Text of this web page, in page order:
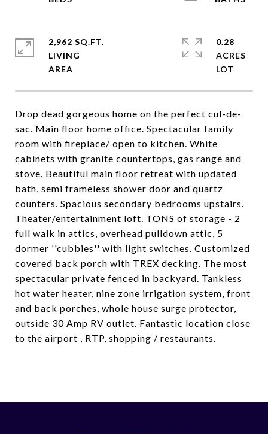
Drop dead gorgeous home on the perfect cul-de-
sac. Main floor home office. Spectacular family
room with fireplace/ open to kitchen. White
cabinets with granite countertops, gas range and
stove. Beautiful main floor retreat with updated
bath, semi frameless shower door and quartz
counters. Spacious secondary bedrooms upstairs.
Theater/entertainment loft. TONS of storage - 2
full walk in attics, overhead pulldown attic, 5
dormer ''cubbies'' with light switches. Customized
covered back porch with TREX decking. The most
spectacular private fenced in backyard. Tankless
hot water heater, nine zone irrigation system, front
and back porches, whole house surge protector,
outside 30 Amp RV outlet. Fantastic location close
to the airport , RTP, shopping / restaurants.
2,962 SQ.FT.
LIVING
0.28
ACRES